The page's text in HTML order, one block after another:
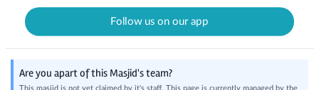
Follow us on our app
Are you apart of this Masjid's team?
This masjid is not yet claimed by it's staff. This page is currently managed by the